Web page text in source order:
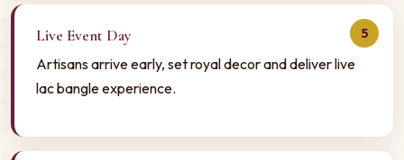
5
Live Event Day
Artisans arrive early, set royal decor and deliver live
lac bangle experience.